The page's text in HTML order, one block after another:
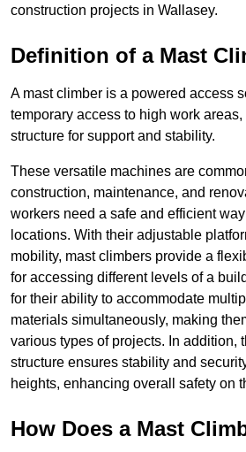
construction projects in Wallasey.
Definition of a Mast
A mast climber is a powered access
temporary access to high work
structure for support and stability.
These versatile machines are
construction, maintenance, and
workers need a safe and efficient
locations. With their adjustable
mobility, mast climbers provide a
for accessing different levels of a
for their ability to accommodate
materials simultaneously, making
various types of projects. In addition,
structure ensures stability and
heights, enhancing overall safety on
How Does a Mast